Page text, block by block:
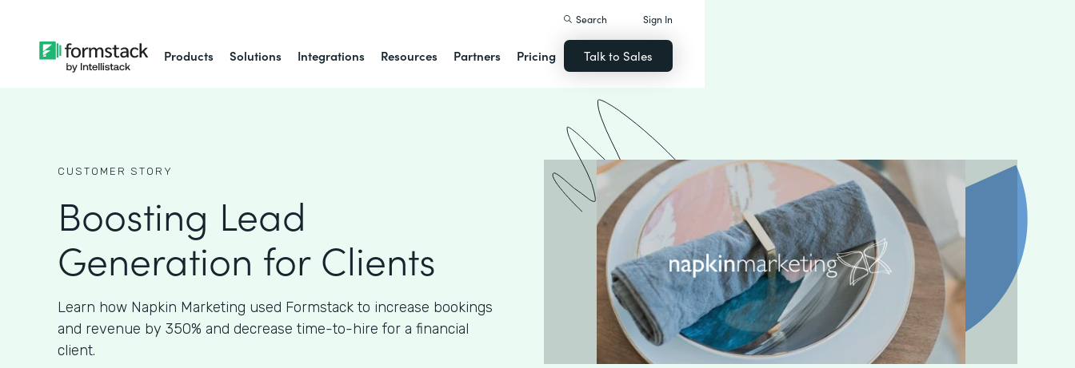
Products Solutions Integrations Resources Partners Pricing
Search Sign In
Talk to Sales
CUSTOMER STORY
Boosting Lead
Generation for Clients
Learn how Napkin Marketing used Formstack to increase bookings
and revenue by 350% and decrease time-to-hire for a financial
client.